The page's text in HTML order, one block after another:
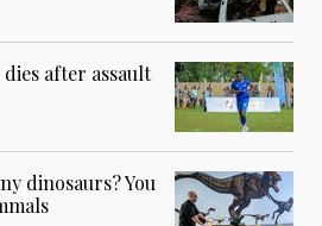
after assault
dinosaurs? You